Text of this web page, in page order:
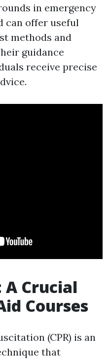
in emergency
can offer useful
methods and
guidance
receive precise
A Crucial
Courses
(CPR) is an
that